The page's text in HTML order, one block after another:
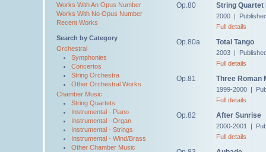
Works With An Opus Number
Works With No Opus Number
Recent Works
Search by Category
Orchestral
Symphonies
Concertos
String Orchestra
Other Orchestral Works
Chamber Music
String Quartets
Instrumental - Piano
Instrumental - Organ
Instrumental - Strings
Instrumental - Wind/Brass
Other Chamber Music
Op.80 String Quartet
2000 |
Full details
Op.80a Total Tango
2003 |
Full details
Op.81 Three Roman
1999-2000 |
Full details
Op.82 After Sunrise
2000-2001 |
Full details